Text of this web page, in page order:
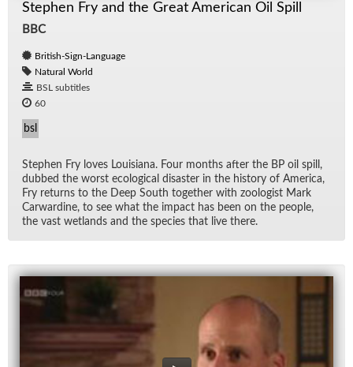
Stephen Fry and the Great American Oil Spill
BBC
British-Sign-Language
Natural World
BSL subtitles
60
bsl
Stephen Fry loves Louisiana. Four months af­ter the BP oil spill,
dubbed the worst eco­log­i­cal dis­as­ter in the his­tory of Amer­ica,
Fry re­turns to the Deep South to­gether with zo­ol­o­gist Mark
Car­war­dine, to see what the im­pact has been on the peo­ple,
the vast wet­lands and the species that live there.